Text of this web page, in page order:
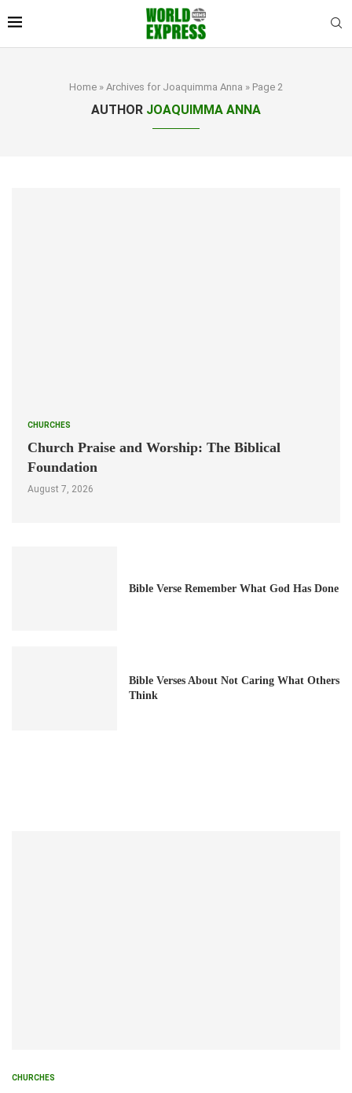
Home » Archives for Joaquimma Anna » Page 2
AUTHOR JOAQUIMMA ANNA
CHURCHES
Church Praise and Worship: The Biblical
Foundation
August 7, 2026
Bible Verse Remember What God Has Done
Bible Verses About Not Caring What Others
Think
CHURCHES